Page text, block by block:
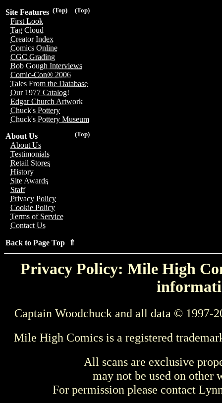
(Top)
(Top)
Site Features
First Look
Tag Cloud
Creator Index
Comics Online
CGC Grading
Bob Gough Interviews
Comic-Con® 2006
Tales From the Database
Our 1977 Catalog!
Edgar Church Artwork
Chuck's Pottery
Chuck's Pottery Museum
(Top)
About Us
About Us
Testimonials
Retail Stores
History
Site Awards
Staff
Privacy Policy
Cookie Policy
Terms of Service
Contact Us
Back to Page Top ⇑
Privacy Policy: Mile High
Captain Woodchuck and all data © 1997-
Mile High Comics is a registered
All scans are exclusive
may not be used on other
For permission please contact